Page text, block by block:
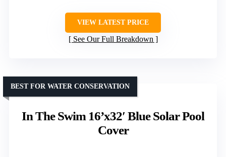
VIEW LATEST PRICE
See Our Full Breakdown
In The Swim 16’x32′ Blue Solar Pool
Cover
BEST FOR WATER CONSERVATION